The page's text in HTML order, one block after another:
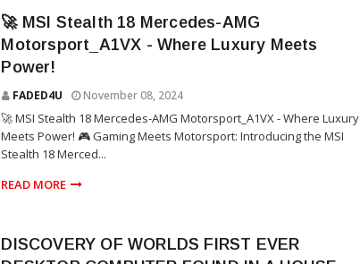
🚀 MSI Stealth 18 Mercedes-AMG
Motorsport_A1VX - Where Luxury Meets
Power!
FADED4U November 08, 2024
🚀 MSI Stealth 18 Mercedes-AMG Motorsport_A1VX - Where Luxury
Meets Power! 🎮 Gaming Meets Motorsport: Introducing the MSI
Stealth 18 Merced...
READ MORE
DISCOVERY OF WORLDS FIRST EVER